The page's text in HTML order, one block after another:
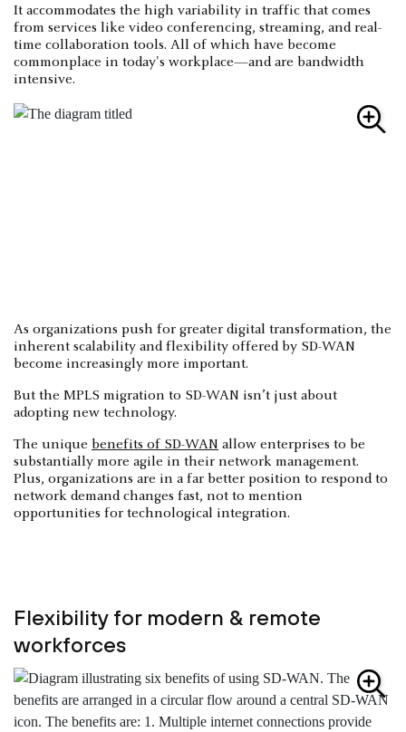
It accommodates the high variability in traffic that comes
from services like video conferencing, streaming, and real-
time collaboration tools. All of which have become
commonplace in today's workplace—and are bandwidth
intensive.
As organizations push for greater digital transformation, the
inherent scalability and flexibility offered by SD-WAN
become increasingly more important.
But the MPLS migration to SD-WAN isn’t just about
adopting new technology.
The unique benefits of SD-WAN allow enterprises to be
substantially more agile in their network management.
Plus, organizations are in a far better position to respond to
network demand changes fast, not to mention
opportunities for technological integration.
Flexibility for modern & remote
workforces